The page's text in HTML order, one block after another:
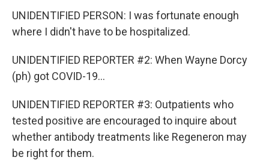
UNIDENTIFIED PERSON: I was fortunate enough
where I didn't have to be hospitalized.
UNIDENTIFIED REPORTER #2: When Wayne Dorcy
(ph) got COVID-19...
UNIDENTIFIED REPORTER #3: Outpatients who
tested positive are encouraged to inquire about
whether antibody treatments like Regeneron may
be right for them.